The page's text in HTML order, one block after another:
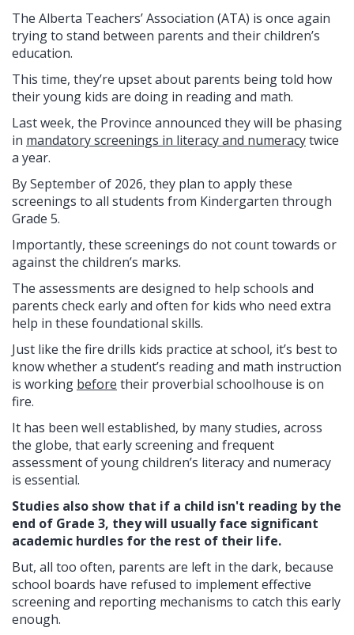
The Alberta Teachers’ Association (ATA) is once again
trying to stand between parents and their children’s
education.
This time, they’re upset about parents being told how
their young kids are doing in reading and math.
Last week, the Province announced they will be phasing
in mandatory screenings in literacy and numeracytwice
a year.
By September of 2026, they plan to apply these
screenings to all students from Kindergarten through
Grade 5.
Importantly, these screenings do not count towards or
against the children’s marks.
The assessments are designed to help schools and
parents check early and often for kids who need extra
help in these foundational skills.
Just like the fire drills kids practice at school, it’s best to
know whether a student’s reading and math instruction
is working before their proverbial schoolhouse is on
fire.
It has been well established, by many studies, across
the globe, that early screening and frequent
assessment of young children’s literacy and numeracy
is essential.
Studies also show that if a child isn't reading by the
end of Grade 3, they will usually face significant
academic hurdles for the rest of their life.
But, all too often, parents are left in the dark, because
school boards have refused to implement effective
screening and reporting mechanisms to catch this early
enough.